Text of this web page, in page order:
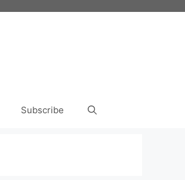
Subscribe